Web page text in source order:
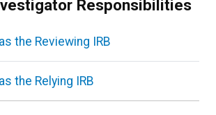
Responsibilities
the Reviewing IRB
the Relying IRB